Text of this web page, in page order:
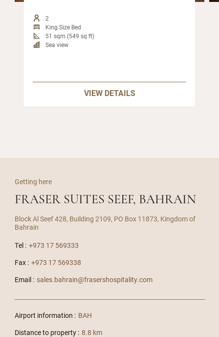
2
King Size Bed
51 sqm (549 sq ft)
Sea view
VIEW DETAILS
Getting here
FRASER SUITES SEEF, BAHRAIN
Block Al Seef 428, Building 2109, PO Box 11873, Kingdom of
Bahrain
Tel : +973 17 569333
Fax : +973 17 569338
Email : sales.bahrain@frasershospitality.com
Airport information : BAH
Distance to property : 8.8 km